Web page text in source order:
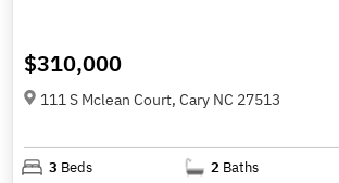
$310,000
111 S Mclean Court, Cary NC 27513
3 Beds 2 Baths